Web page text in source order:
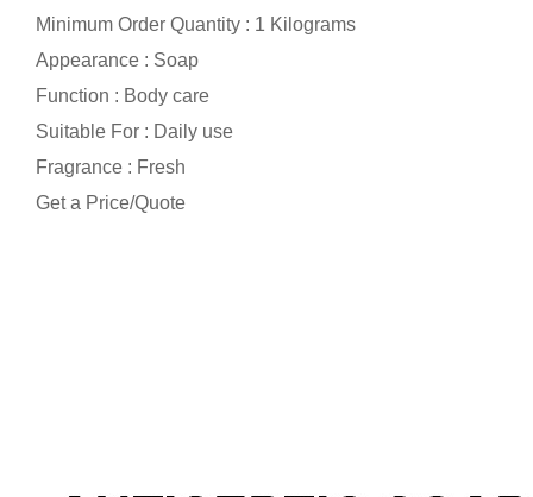
Minimum Order Quantity : 1 Kilograms
Appearance : Soap
Function : Body care
Suitable For : Daily use
Fragrance : Fresh
Get a Price/Quote